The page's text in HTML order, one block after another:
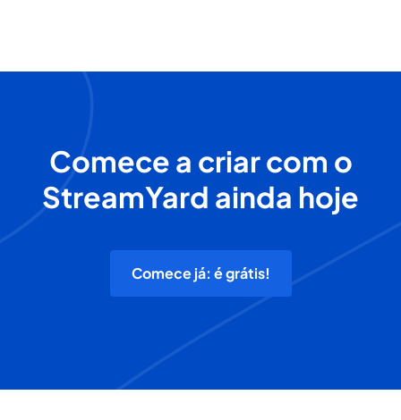
Comece a criar com o
StreamYard ainda hoje
Comece já: é grátis!